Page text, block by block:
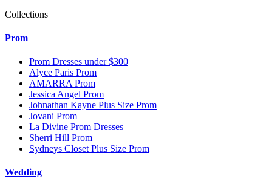
Collections
Prom
Prom Dresses under $300
Alyce Paris Prom
AMARRA Prom
Jessica Angel Prom
Johnathan Kayne Plus Size Prom
Jovani Prom
La Divine Prom Dresses
Sherri Hill Prom
Sydneys Closet Plus Size Prom
Wedding